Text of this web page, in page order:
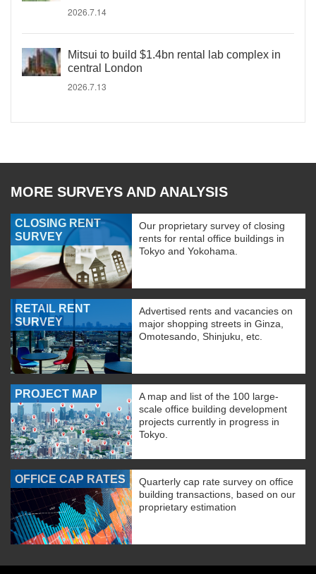
2026.7.14
Mitsui to build $1.4bn rental lab complex in
central London
2026.7.13
MORE SURVEYS AND ANALYSIS
CLOSING RENT
SURVEY
Our proprietary survey of closing
rents for rental office buildings in
Tokyo and Yokohama.
RETAIL RENT
SURVEY
Advertised rents and vacancies on
major shopping streets in Ginza,
Omotesando, Shinjuku, etc.
PROJECT MAP
A map and list of the 100 large-
scale office building development
projects currently in progress in
Tokyo.
OFFICE CAP RATES
Quarterly cap rate survey on office
building transactions, based on our
proprietary estimation